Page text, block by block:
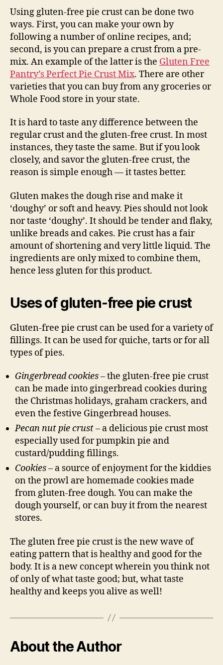
Using gluten-free pie crust can be done two
ways. First, you can make your own by
following a number of online recipes, and;
second, is you can prepare a crust from a pre-
mix. An example of the latter is the Gluten Free
Pantry’s Perfect Pie Crust Mix. There are other
varieties that you can buy from any groceries or
Whole Food store in your state.
It is hard to taste any difference between the
regular crust and the gluten-free crust. In most
instances, they taste the same. But if you look
closely, and savor the gluten-free crust, the
reason is simple enough — it tastes better.
Gluten makes the dough rise and make it
‘doughy’ or soft and heavy. Pies should not look
nor taste ‘doughy’. It should be tender and flaky,
unlike breads and cakes. Pie crust has a fair
amount of shortening and very little liquid. The
ingredients are only mixed to combine them,
hence less gluten for this product.
Uses of gluten-free pie crust
Gluten-free pie crust can be used for a variety of
fillings. It can be used for quiche, tarts or for all
types of pies.
Gingerbread cookies– the gluten-free pie crust
can be made into gingerbread cookies during
the Christmas holidays, graham crackers, and
even the festive Gingerbread houses.
Pecan nut pie crust– a delicious pie crust most
especially used for pumpkin pie and
custard/pudding fillings.
Cookies– a source of enjoyment for the kiddies
on the prowl are homemade cookies made
from gluten-free dough. You can make the
dough yourself, or can buy it from the nearest
stores.
The gluten free pie crust is the new wave of
eating pattern that is healthy and good for the
body. It is a new concept wherein you think not
of only of what taste good; but, what taste
healthy and keeps you alive as well!
About the Author